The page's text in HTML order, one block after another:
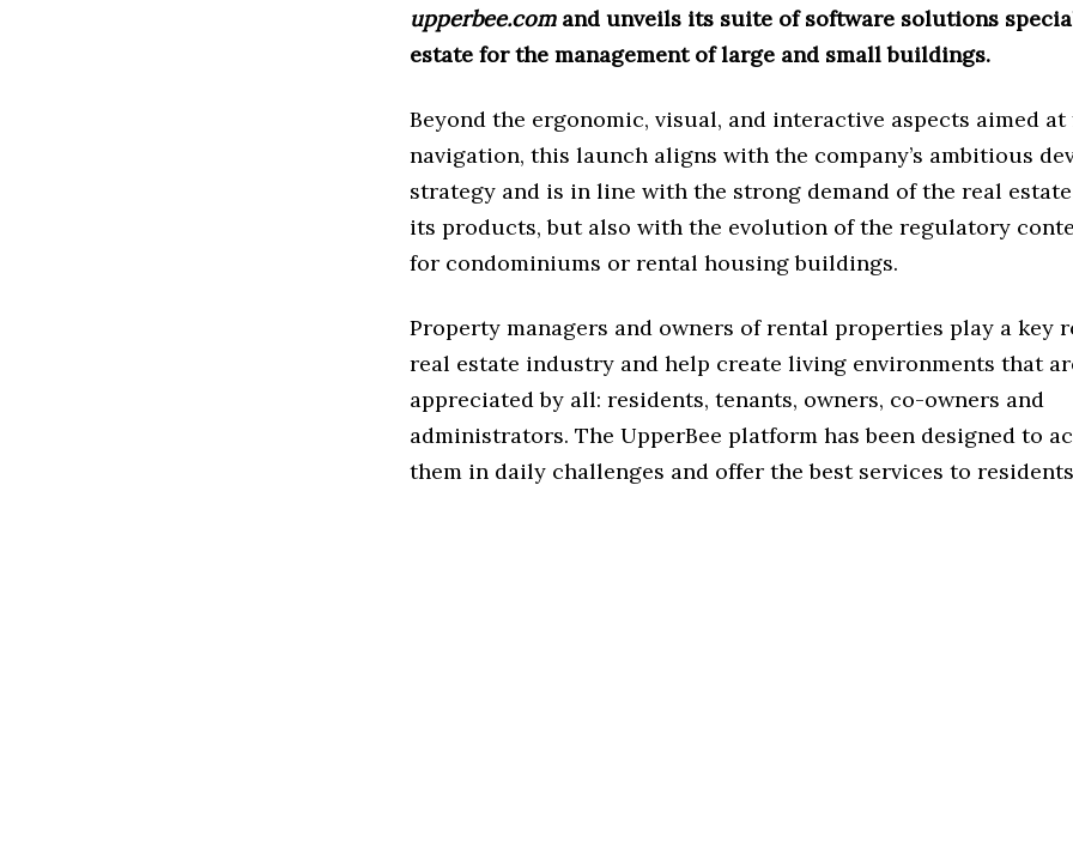
upperbee.comand unveils its suite of software solutions
estate for the management of large and small buildings.
Beyond the ergonomic, visual, and interactive aspects aimed
navigation, this launch aligns with the company’s ambitious
strategy and is in line with the strong demand of the real
its products, but also with the evolution of the regulatory
for condominiums or rental housing buildings.
Property managers and owners of rental properties play a key
real estate industry and help create living environments that
appreciated by all: residents, tenants, owners, co-owners and
administrators. The UpperBee platform has been designed to
them in daily challenges and offer the best services to